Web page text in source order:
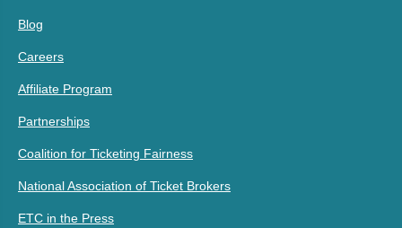
Blog
Careers
Affiliate Program
Partnerships
Coalition for Ticketing Fairness
National Association of Ticket Brokers
ETC in the Press